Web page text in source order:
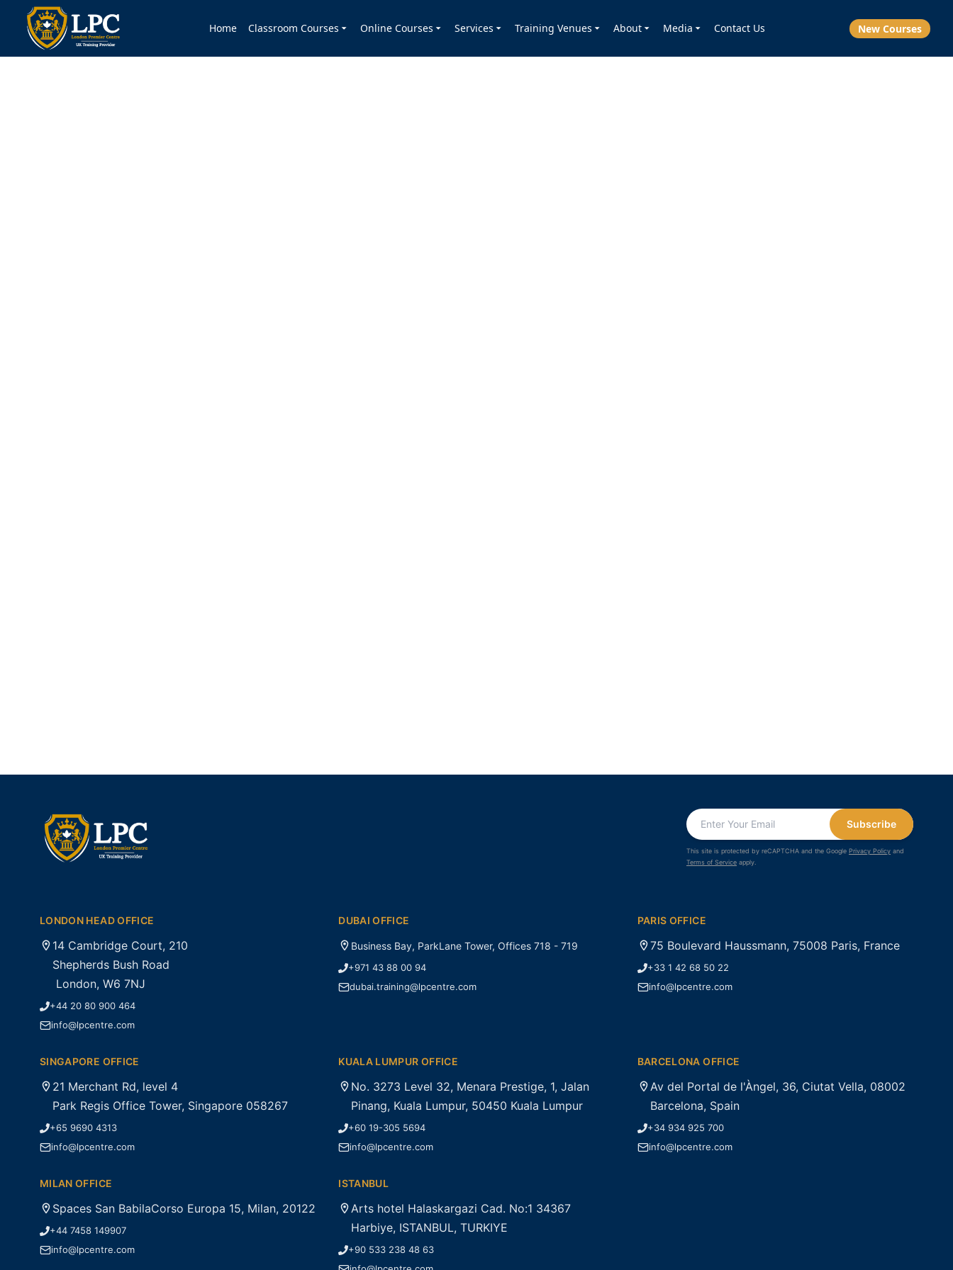
Home Classroom Courses Online Courses Services Training Venues About Media Contact Us New Courses
Subscribe
This site is protected by reCAPTCHA and the Google Privacy Policy and
Terms of Service apply.
LONDON HEAD OFFICE
14 Cambridge Court, 210
Shepherds Bush Road
London, W6 7NJ
+44 20 80 900 464
info@lpcentre.com
DUBAI OFFICE
Business Bay, ParkLane Tower, Offices 718 - 719
+971 43 88 00 94
dubai.training@lpcentre.com
PARIS OFFICE
75 Boulevard Haussmann, 75008 Paris, France
+33 1 42 68 50 22
info@lpcentre.com
SINGAPORE OFFICE
21 Merchant Rd, level 4
Park Regis Office Tower, Singapore 058267
+65 9690 4313
info@lpcentre.com
KUALA LUMPUR OFFICE
No. 3273 Level 32, Menara Prestige, 1, Jalan
Pinang, Kuala Lumpur, 50450 Kuala Lumpur
+60 19-305 5694
info@lpcentre.com
BARCELONA OFFICE
Av del Portal de l'Àngel, 36, Ciutat Vella, 08002
Barcelona, Spain
+34 934 925 700
info@lpcentre.com
MILAN OFFICE
Spaces San BabilaCorso Europa 15, Milan, 20122
+44 7458 149907
info@lpcentre.com
ISTANBUL
Arts hotel Halaskargazi Cad. No:1 34367
Harbiye, ISTANBUL, TURKIYE
+90 533 238 48 63